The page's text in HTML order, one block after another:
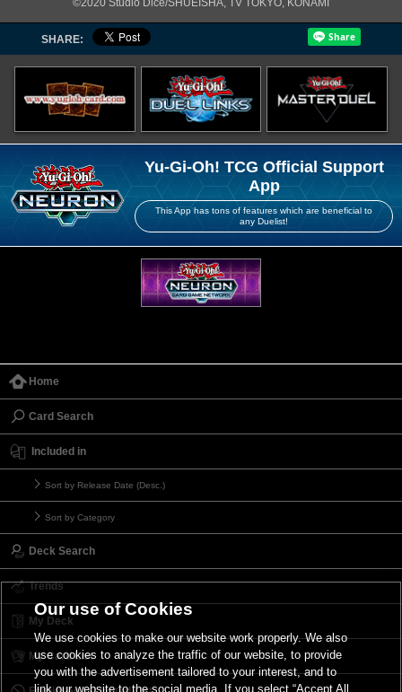
©2020 Studio Dice/SHUEISHA, TV TOKYO, KONAMI
SHARE:
Yu-Gi-Oh! TCG Official Support
App
This App has tons of features which are beneficial to
any Duelist!
Home
Card Search
Included in
Sort by Release Date (Desc.)
Sort by Category
Deck Search
Trends
My Deck
My Card List
Our use of Cookies
We use cookies to make our website work properly. We also
use cookies to analyze the traffic of our website, to provide
you with the advertisement tailored to your interest, and to
link our website to the social media. If you select “Accept All